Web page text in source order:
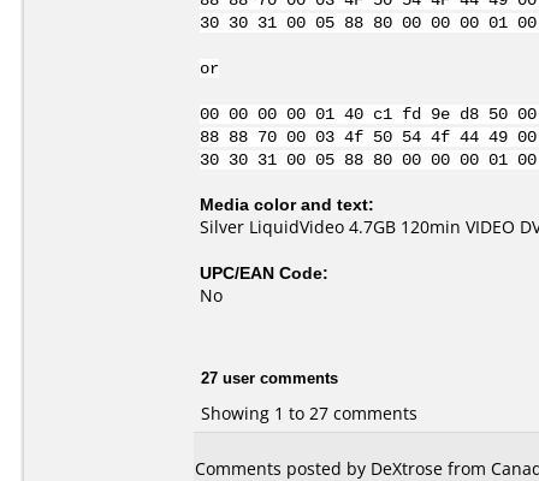
30 30 31 00 05 88 80 00 00 00
or
00 00 00 00 01 40 c1 fd 9e d8 50
88 88 70 00 03 4f 50 54 4f 44 49 00
30 30 31 00 05 88 80 00 00 00
Media color and text:
Silver LiquidVideo 4.7GB 120min VIDEO
UPC/EAN Code:
No
27 user comments
Showing 1 to 27 comments
Comments posted by DeXtrose from